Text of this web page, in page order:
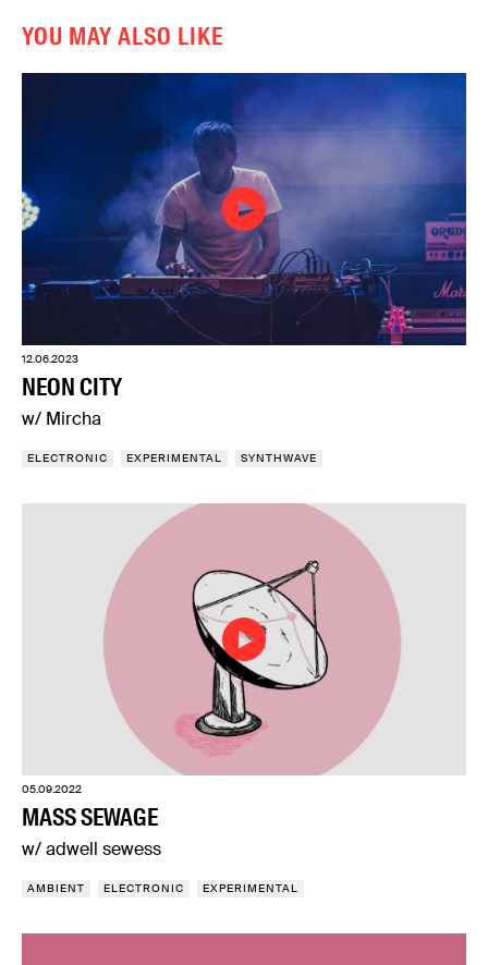
YOU MAY ALSO LIKE
12.06.2023
NEON CITY
w/ Mircha
ELECTRONIC EXPERIMENTAL SYNTHWAVE
05.09.2022
MASS SEWAGE
w/ adwell sewess
AMBIENT ELECTRONIC EXPERIMENTAL